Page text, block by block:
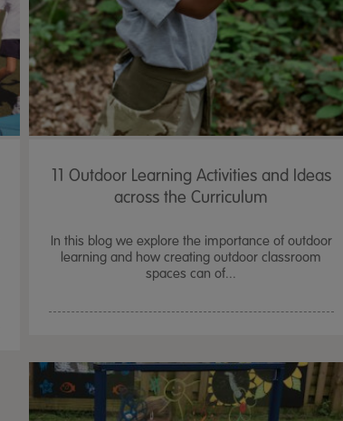
11 Outdoor Learning Activities and Ideas
across the Curriculum
In this blog we explore the importance of outdoor
learning and how creating outdoor classroom
spaces can of...